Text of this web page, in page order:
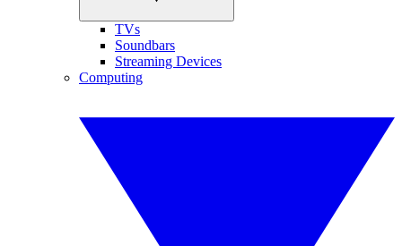
TVs
Soundbars
Streaming Devices
Computing